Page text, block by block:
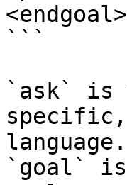
<endgoal>
```
`ask` is
language.
`goal` is